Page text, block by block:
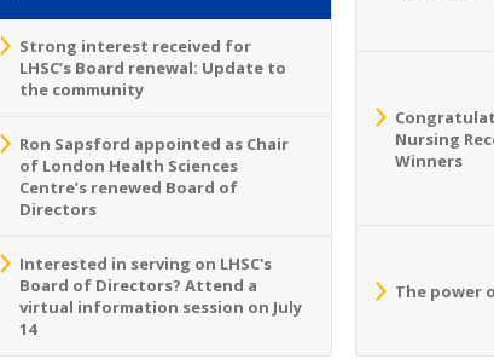
Strong interest received for
LHSC’s Board renewal: Update to
the community
Ron Sapsford appointed as Chair
of London Health Sciences
Centre’s renewed Board of
Directors
Interested in serving on LHSC's
Board of Directors? Attend a
virtual information session on July
14
Nursing
Winners
The power